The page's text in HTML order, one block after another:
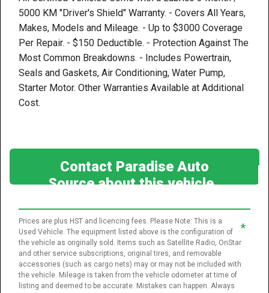
5000 KM "Driver's Shield" Warranty. - Covers All Years,
Makes, Models and Mileage. - Up to $3000 Coverage
Per Repair. - $150 Deductible. - Protection Against The
Most Common Breakdowns. - Includes Powertrain,
Seals and Gaskets, Air Conditioning, Water Pump,
Starter Motor. Other Warranties Available at Additional
Cost.
Contact Paradise Auto
Source about this vehicle
*
Prices are plus HST and licencing fees. Please Note: This is a
Used Vehicle. The equipment listed above is the configuration of
the vehicle as originally sold. Items such as Satellite Radio, OnStar
and other service subscriptions, original tires, and removable
accessories (such as cargo nets) may or may not be included with
the vehicle. Mileage is taken from the vehicle odometer at time of
listing and deemed to be accurate. Mistakes can happen. Always